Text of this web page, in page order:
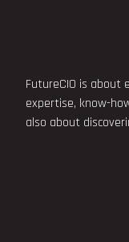
FutureCIO is about
expertise, know-
also about